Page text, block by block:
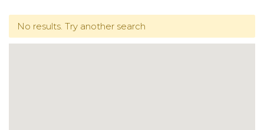
No results. Try another search